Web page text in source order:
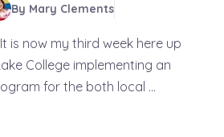
By Mary Clements
is now my third week here up
College implementing an
for the both local ...